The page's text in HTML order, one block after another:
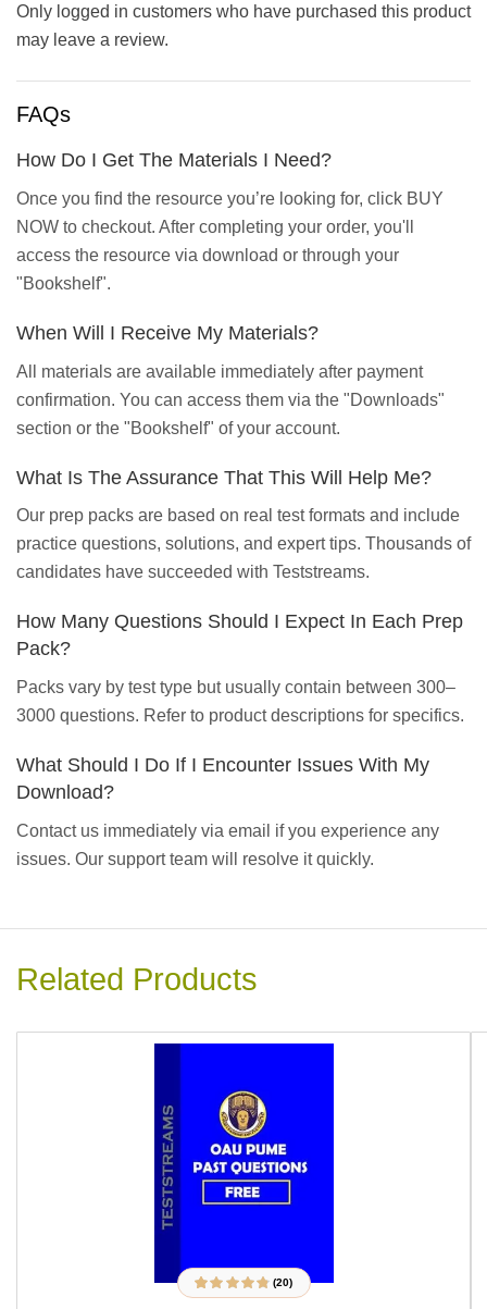
Only logged in customers who have purchased this product
may leave a review.
FAQs
How Do I Get The Materials I Need?
Once you find the resource you’re looking for, click BUY
NOW to checkout. After completing your order, you'll
access the resource via download or through your
"Bookshelf".
When Will I Receive My Materials?
All materials are available immediately after payment
confirmation. You can access them via the "Downloads"
section or the "Bookshelf" of your account.
What Is The Assurance That This Will Help Me?
Our prep packs are based on real test formats and include
practice questions, solutions, and expert tips. Thousands of
candidates have succeeded with Teststreams.
How Many Questions Should I Expect In Each Prep
Pack?
Packs vary by test type but usually contain between 300–
3000 questions. Refer to product descriptions for specifics.
What Should I Do If I Encounter Issues With My
Download?
Contact us immediately via email if you experience any
issues. Our support team will resolve it quickly.
Related Products
Rated4.70out
20
(20)